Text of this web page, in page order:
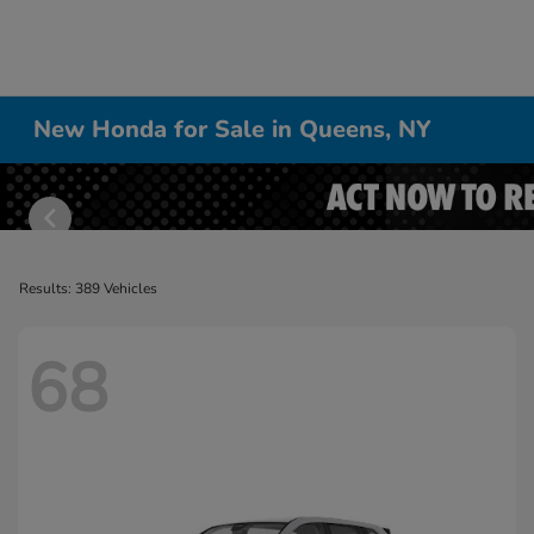
New Honda for Sale in Queens, NY
Results: 389 Vehicles
68